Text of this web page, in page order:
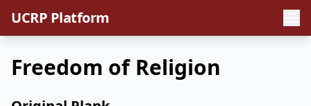
UCRP Platform
Freedom of Religion